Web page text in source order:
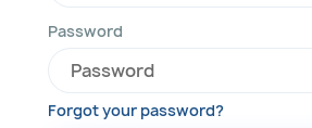
Password
Forgot your password?